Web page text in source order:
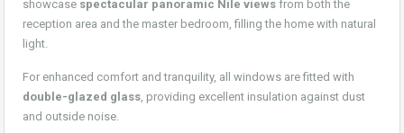
showcase spectacular panoramic Nile views from both the
reception area and the master bedroom, filling the home with natural
light.
For enhanced comfort and tranquility, all windows are fitted with
double-glazed glass, providing excellent insulation against dust
and outside noise.